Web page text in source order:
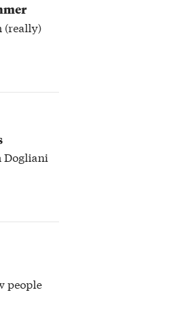
(really)
Dogliani
people